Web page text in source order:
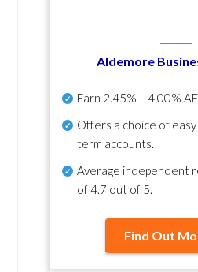
Aldemore
Earn 2.45% – 4.00%
Offers a choice of
term accounts.
Average independent
of4.7 out of 5.
Find Out